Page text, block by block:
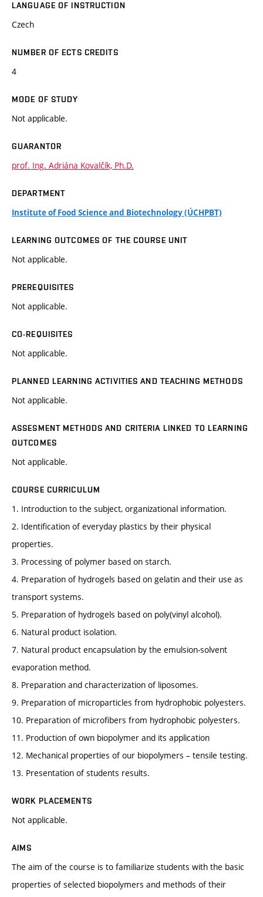
LANGUAGE OF INSTRUCTION
Czech
NUMBER OF ECTS CREDITS
4
MODE OF STUDY
Not applicable.
GUARANTOR
prof. Ing. Adriána Kovalčík, Ph.D.
DEPARTMENT
Institute of Food Science and Biotechnology (ÚCHPBT)
LEARNING OUTCOMES OF THE COURSE UNIT
Not applicable.
PREREQUISITES
Not applicable.
CO-REQUISITES
Not applicable.
PLANNED LEARNING ACTIVITIES AND TEACHING METHODS
Not applicable.
ASSESMENT METHODS AND CRITERIA LINKED TO LEARNING
OUTCOMES
Not applicable.
COURSE CURRICULUM
1. Introduction to the subject, organizational information.
2. Identification of everyday plastics by their physical
properties.
3. Processing of polymer based on starch.
4. Preparation of hydrogels based on gelatin and their use as
transport systems.
5. Preparation of hydrogels based on poly(vinyl alcohol).
6. Natural product isolation.
7. Natural product encapsulation by the emulsion-solvent
evaporation method.
8. Preparation and characterization of liposomes.
9. Preparation of microparticles from hydrophobic polyesters.
10. Preparation of microfibers from hydrophobic polyesters.
11. Production of own biopolymer and its application
12. Mechanical properties of our biopolymers – tensile testing.
13. Presentation of students results.
WORK PLACEMENTS
Not applicable.
AIMS
The aim of the course is to familiarize students with the basic
properties of selected biopolymers and methods of their